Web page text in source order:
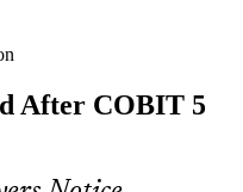
professionals, making
After COBIT 5